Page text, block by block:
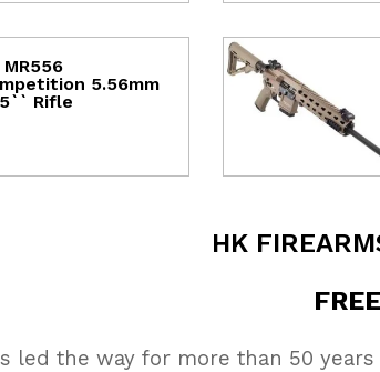
MR556
5.56mm
Rifle
HK
led the way for more than 50